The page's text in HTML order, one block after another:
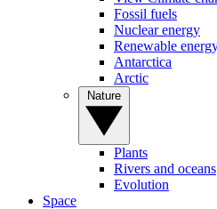
Fossil fuels
Nuclear energy
Renewable
Antarctica
Arctic
Plants
Rivers and oceans
Evolution
Space